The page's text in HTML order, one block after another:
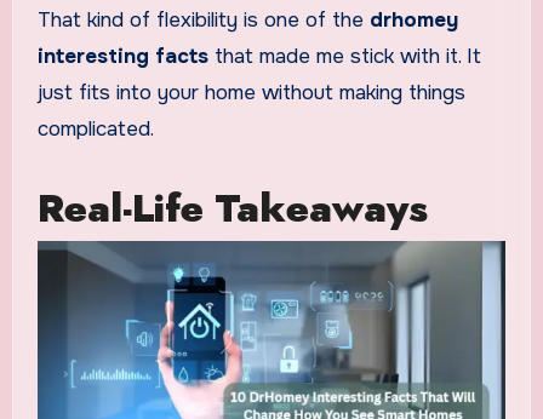
That kind of flexibility is one of the drhomey
interesting factsthat made me stick with it. It
just fits into your home without making things
complicated.
Real-Life Takeaways